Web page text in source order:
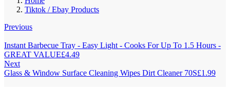
Tiktok / Ebay Products
Previous
Instant Barbecue Tray - Easy Light - Cooks For Up To 1.5 Hours -
GREAT VALUE£4.49
Next
Glass & Window Surface Cleaning Wipes Dirt Cleaner 70S£1.99